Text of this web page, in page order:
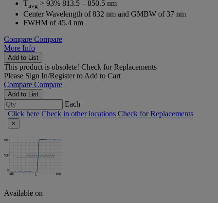
Tavg > 93% 813.5 – 850.5 nm
Center Wavelength of 832 nm and GMBW of 37 nm
FWHM of 45.4 nm
Compare Compare
More Info
Add to List
This product is obsolete! Check for Replacements
Please Sign In/Registerto Add to Cart
Compare Compare
Add to List
Each
Click here Check in other locations Check for Replacements
×
Available on